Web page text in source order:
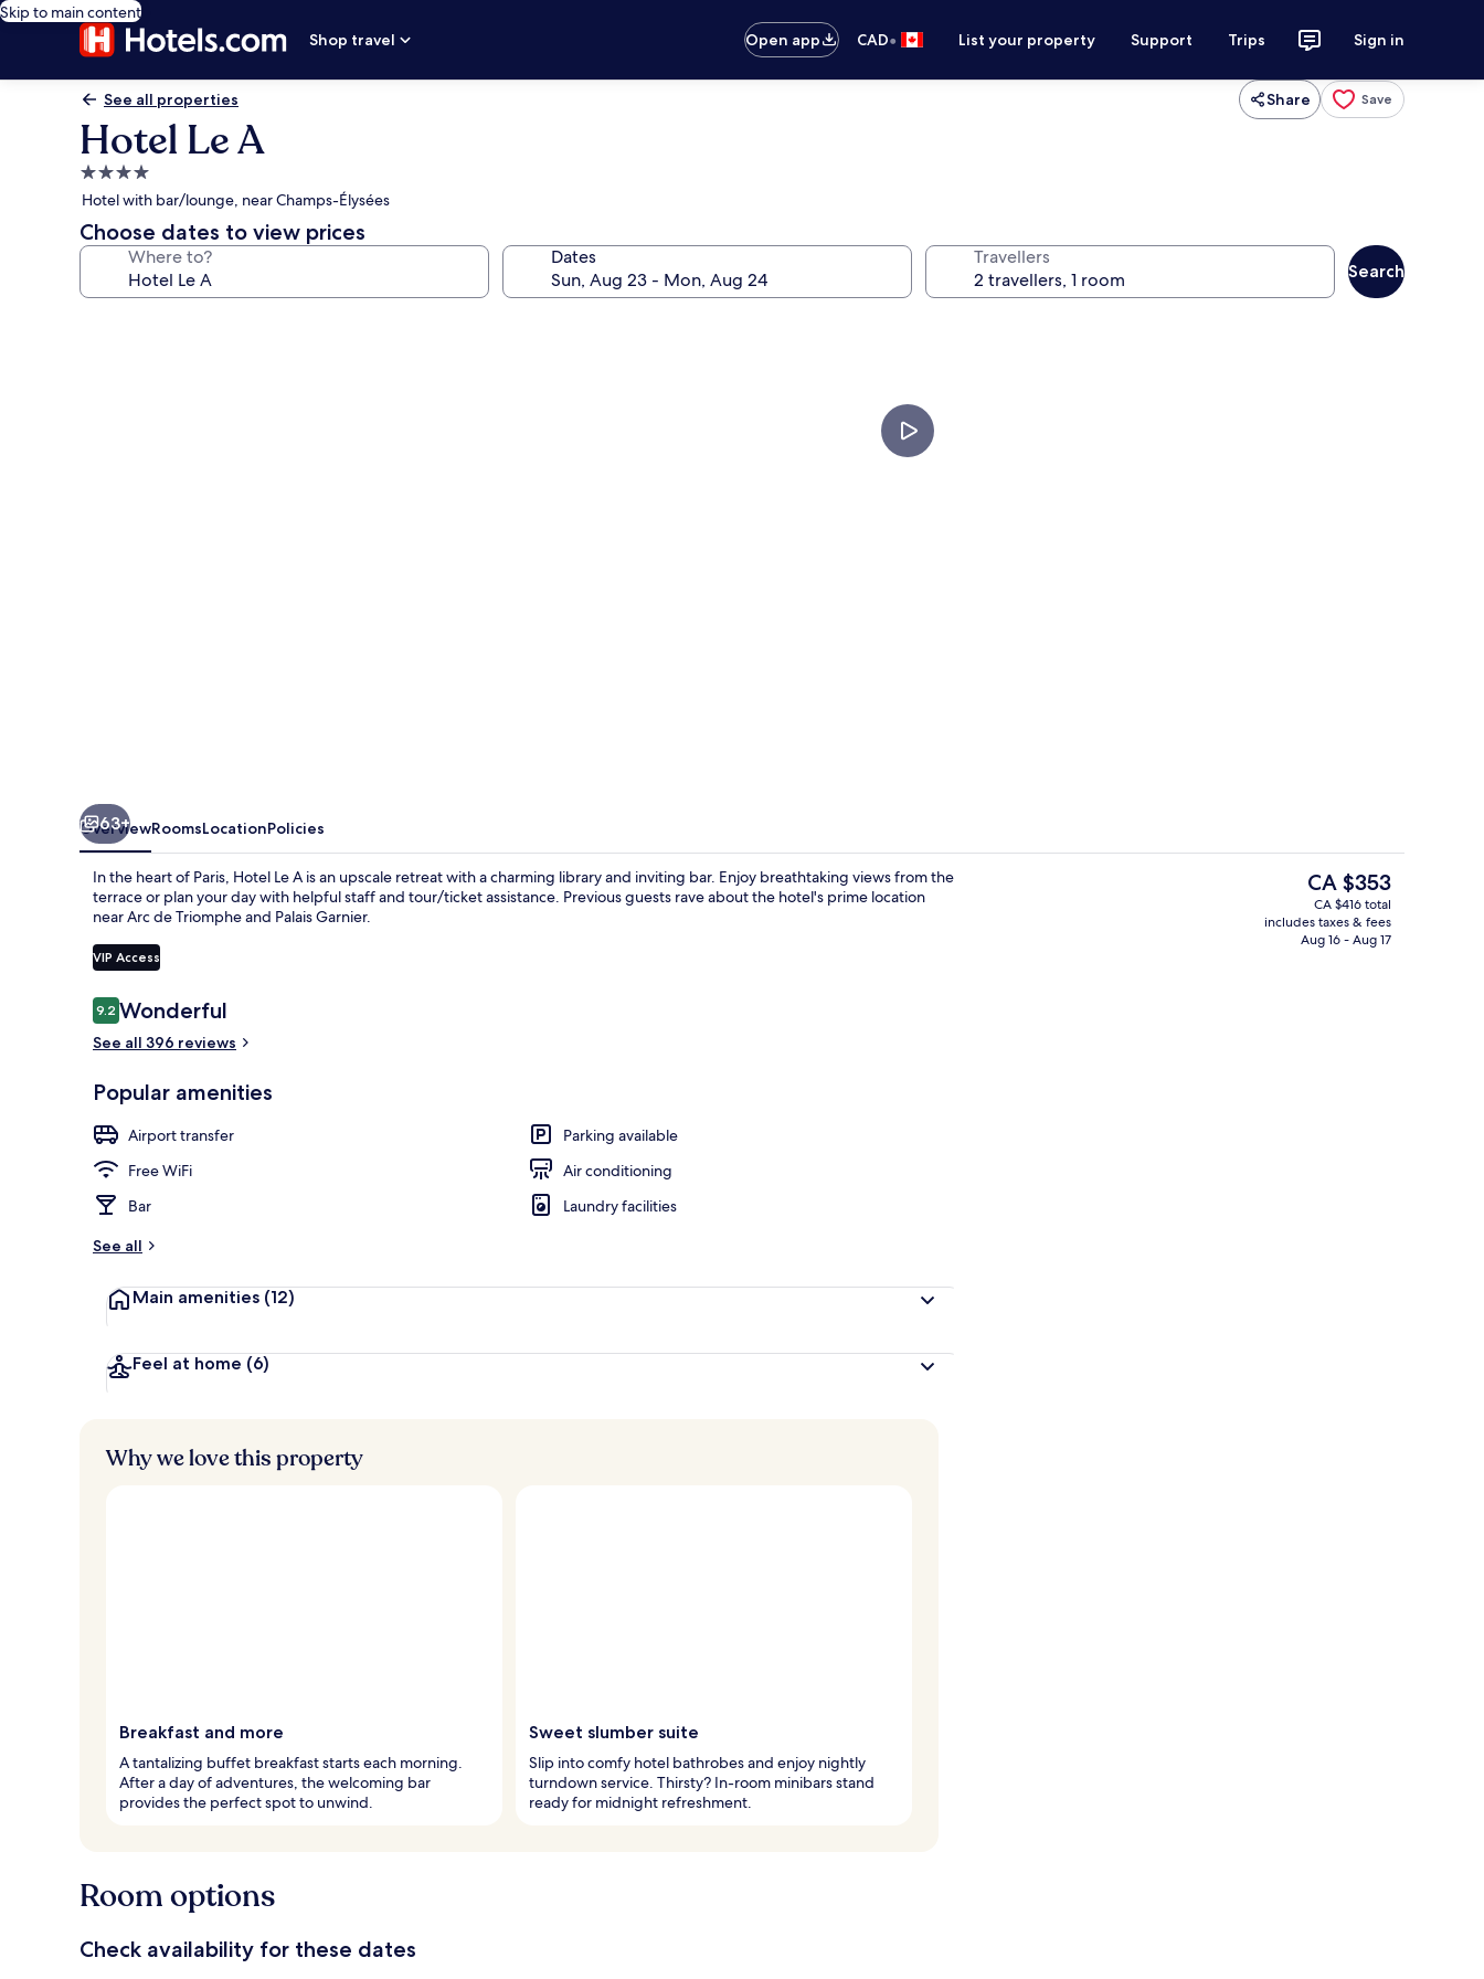
Skip to main content
Shop travel
Open app CAD• List your property Support Trips Sign in
See all properties Share Save
Hotel Le A
4.0
star
property
Hotel with bar/lounge, near Champs-Élysées
Choose dates to view prices
Where to? Dates Travellers
Search
63+
OverviewRoomsLocationPolicies
In the heart of Paris, Hotel Le A is an upscale retreat with a charming library and inviting bar. Enjoy breathtaking views from the
terrace or plan your day with helpful staff and tour/ticket assistance. Previous guests rave about the hotel's prime location
near Arc de Triomphe and Palais Garnier.
VIP Access
Reviews
9.29.2 out of 10
Wonderful
See all 396 reviews
Popular amenities
Airport transfer
Parking available
Free WiFi
Air conditioning
Bar
Laundry facilities
See all
Main amenities (12)
Feel at home (6)
The
current
price
is
CA $353
CA $416 total
includes taxes & fees
Aug 16 - Aug 17
Why we love this property
Breakfast and more
A tantalizing buffet breakfast starts each morning.
After a day of adventures, the welcoming bar
provides the perfect spot to unwind.
Sweet slumber suite
Slip into comfy hotel bathrobes and enjoy nightly
turndown service. Thirsty? In-room minibars stand
ready for midnight refreshment.
Room options
Check availability for these dates